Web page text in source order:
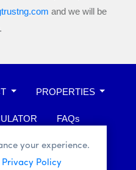
and we will be
PROPERTIES
FAQs
your experience.
Privacy Policy